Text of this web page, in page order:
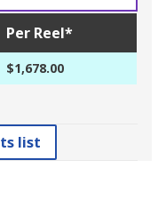
Per Reel*
$1,678.00
list